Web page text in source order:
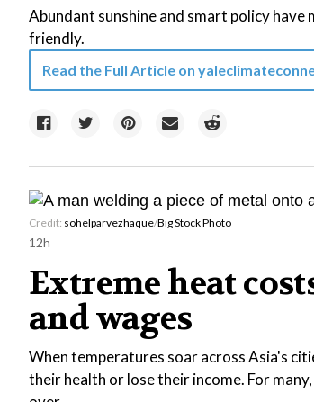
Abundant sunshine and smart policy have
friendly.
Read the Full Article on
Credit: sohelparvezhaque/Big Stock Photo
12h
Extreme heat
and wages
When temperatures soar across Asia's
their health or lose their income. For